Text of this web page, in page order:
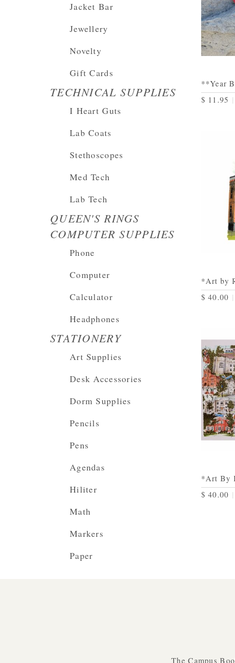
Jacket Bar
Jewellery
Novelty
Gift Cards
TECHNICAL SUPPLIES
I Heart Guts
Lab Coats
Stethoscopes
Med Tech
Lab Tech
QUEEN'S RINGS
COMPUTER SUPPLIES
Phone
Computer
Calculator
Headphones
STATIONERY
Art Supplies
Desk Accessories
Dorm Supplies
Pencils
Pens
Agendas
Hiliter
Math
Markers
Paper
**Year
$ 11.95 |
*Art by
$ 40.00 |
*Art By
$ 40.00 |
The Campus